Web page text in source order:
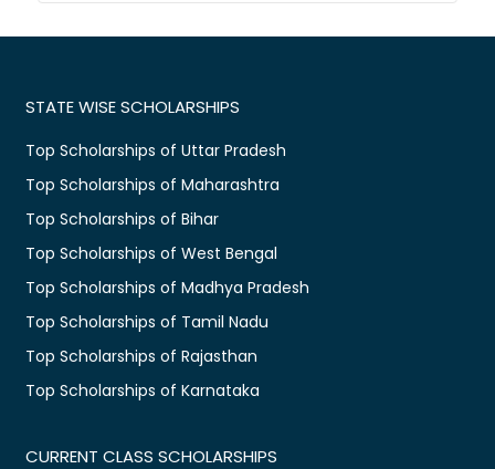
STATE WISE SCHOLARSHIPS
Top Scholarships of Uttar Pradesh
Top Scholarships of Maharashtra
Top Scholarships of Bihar
Top Scholarships of West Bengal
Top Scholarships of Madhya Pradesh
Top Scholarships of Tamil Nadu
Top Scholarships of Rajasthan
Top Scholarships of Karnataka
CURRENT CLASS SCHOLARSHIPS